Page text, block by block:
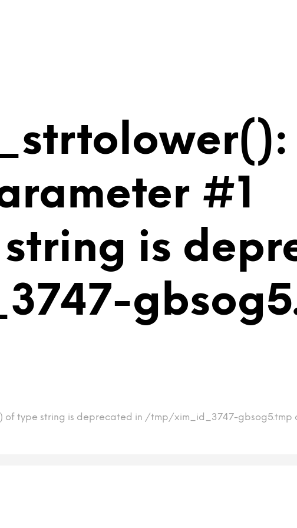
#1
is
of type string is deprecated in /tmp/xim_id_3747-gbsog5.tmp